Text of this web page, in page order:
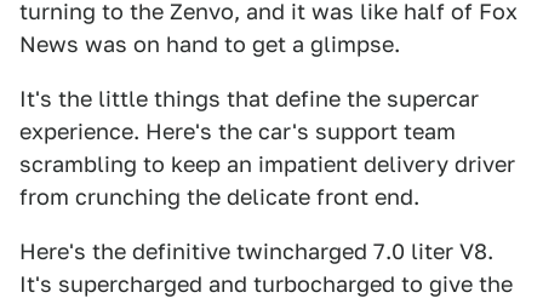
turning to the Zenvo, and it was like half of Fox
News was on hand to get a glimpse.
It's the little things that define the supercar
experience. Here's the car's support team
scrambling to keep an impatient delivery driver
from crunching the delicate front end.
Here's the definitive twincharged 7.0 liter V8.
It's supercharged and turbocharged to give the